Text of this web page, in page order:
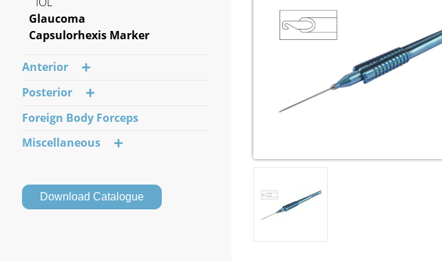
Glaucoma
Capsulorhexis Marker
Anterior
Posterior
Foreign Body Forceps
Miscellaneous
Download Catalogue